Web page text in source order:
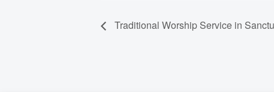
Traditional Worship Service in